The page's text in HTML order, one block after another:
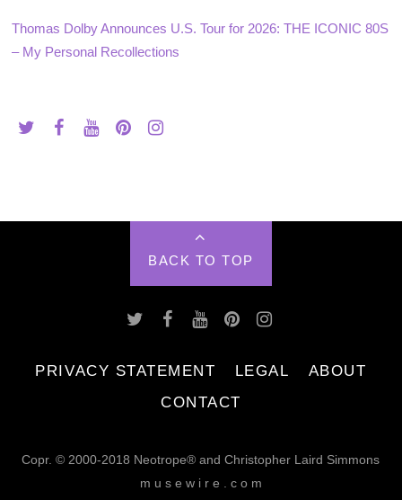
Thomas Dolby Announces U.S. Tour for 2026: THE ICONIC 80S
– My Personal Recollections
BACK TO TOP
PRIVACY STATEMENT LEGAL
ABOUT
CONTACT
Copr. © 2000-2018 Neotrope® and Christopher Laird Simmons
m u s e w i r e . c o m